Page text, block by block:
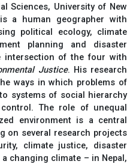
Sciences, University of New
a human geographer with
political ecology, climate
planning and disaster
intersection of the four with
Justice. His research
ways in which problems of
systems of social hierarchy
The role of unequal
environment is a central
on several research projects
climate justice, disaster
changing climate – in Nepal,